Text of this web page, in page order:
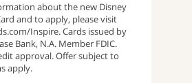
about the new Disney
and to apply, please visit
Inspire. Cards issued by
Bank, N.A. Member FDIC.
approval. Offer subject to
apply.